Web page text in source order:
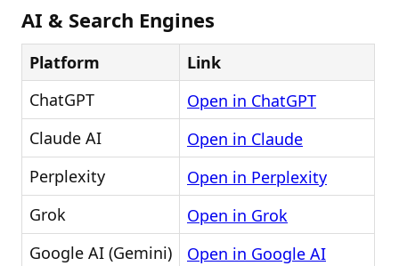
AI & Search Engines
Platform
Link
ChatGPT
Open in ChatGPT
Claude AI
Open in Claude
Perplexity
Open in Perplexity
Grok
Open in Grok
Google AI (Gemini)
Open in Google AI